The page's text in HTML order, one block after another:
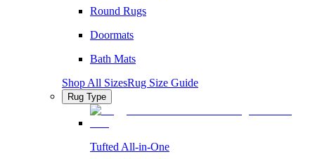
Round Rugs
Doormats
Bath Mats
Shop All SizesRug Size Guide
Rug Type
Tufted All-in-One